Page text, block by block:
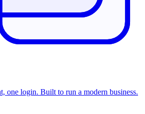
one login. Built to run a modern business.